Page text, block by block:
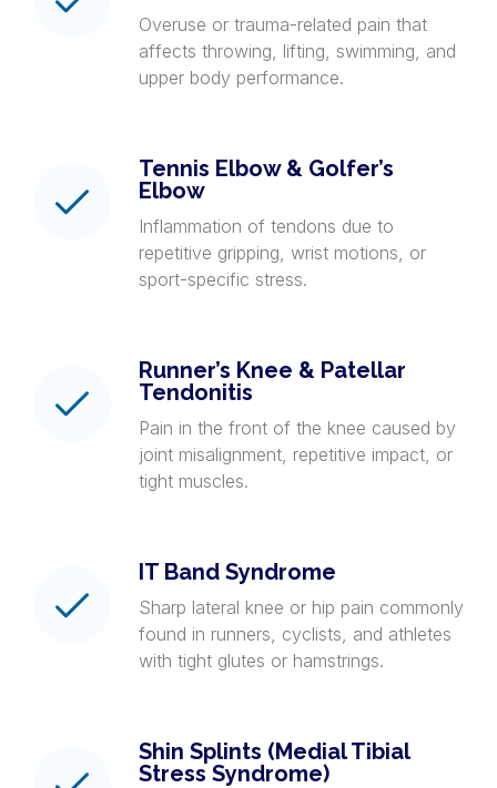
Overuse or trauma-related pain that
affects throwing, lifting, swimming, and
upper body performance.
Tennis Elbow & Golfer’s
Elbow
Inflammation of tendons due to
repetitive gripping, wrist motions, or
sport-specific stress.
Runner’s Knee & Patellar
Tendonitis
Pain in the front of the knee caused by
joint misalignment, repetitive impact, or
tight muscles.
IT Band Syndrome
Sharp lateral knee or hip pain commonly
found in runners, cyclists, and athletes
with tight glutes or hamstrings.
Shin Splints (Medial Tibial
Stress Syndrome)